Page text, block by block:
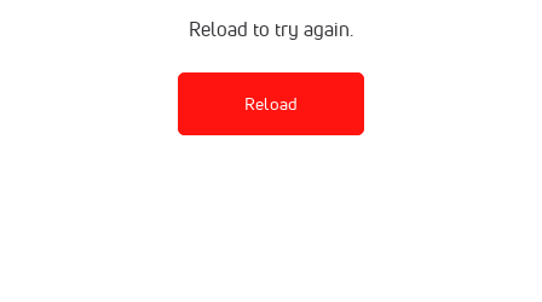
Reload to try again.
Reload